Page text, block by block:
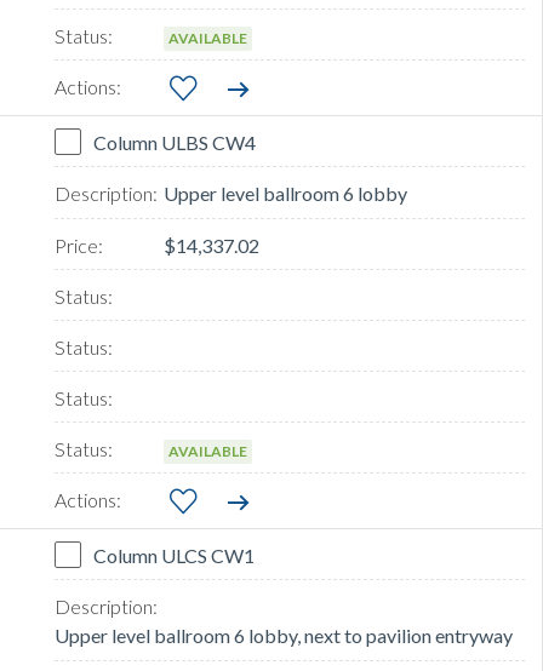
AVAILABLE
Column ULBS CW4
Upper level ballroom 6 lobby
$14,337.02
AVAILABLE
Column ULCS CW1
Upper level ballroom 6 lobby, next to pavilion entryway